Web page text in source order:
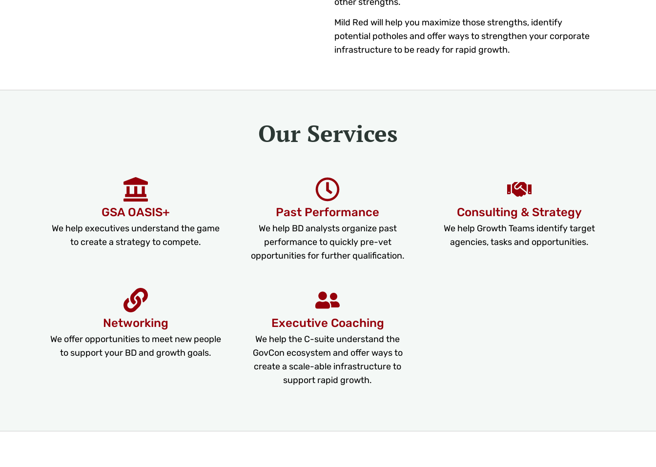
Mild Red will help you maximize those strengths, identify
potential potholes and offer ways to strengthen your corporate
infrastructure to be ready for rapid growth.
Our Services
GSA OASIS+
We help executives understand the game
to create a strategy to compete.
Past Performance
We help BD analysts organize past
performance to quickly pre-vet
opportunities for further qualification.
Consulting & Strategy
We help Growth Teams identify target
agencies, tasks and opportunities.
Networking
We offer opportunities to meet new people
to support your BD and growth goals.
Executive Coaching
We help the C-suite understand the
GovCon ecosystem and offer ways to
create a scale-able infrastructure to
support rapid growth.